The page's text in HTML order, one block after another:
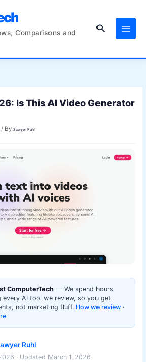
Comparisons and
Search
Is This AI Video Generator
/ BySawyer Ruhl
ComputerTech — We spend hours
every AI tool we review, so you get
not marketing fluff. How we review ·
Ruhl
· Updated March 1, 2026